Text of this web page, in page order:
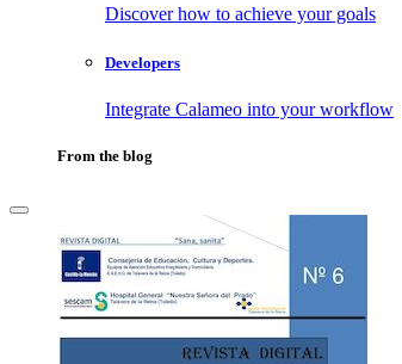
Discover how to achieve your goals
Developers
Integrate Calameo into your workflow
From the blog